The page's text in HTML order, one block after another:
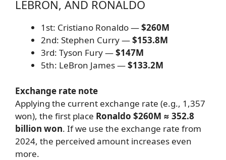
LEBRON, AND RONALDO
1st: Cristiano Ronaldo —$260M
2nd: Stephen Curry —$153.8M
3rd: Tyson Fury —$147M
5th: LeBron James —$133.2M
Exchange rate note
Applying the current exchange rate (e.g., 1,357
won), the first place Ronaldo $260M ≈ 352.8
billion won. If we use the exchange rate from
2024, the perceived amount increases even
more.